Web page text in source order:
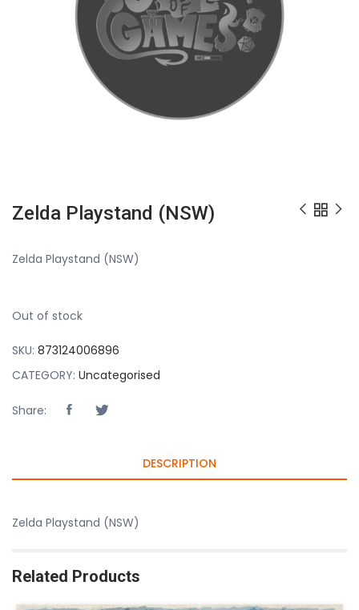
Zelda Playstand (NSW)
Zelda Playstand (NSW)
Out of stock
SKU: 873124006896
CATEGORY: Uncategorised
Share:
DESCRIPTION
Zelda Playstand (NSW)
Related Products